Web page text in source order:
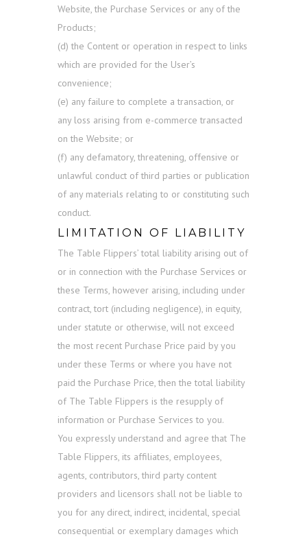
Website, the Purchase Services or any of the
Products;
(d) the Content or operation in respect to links
which are provided for the User’s
convenience;
(e) any failure to complete a transaction, or
any loss arising from e-commerce transacted
on the Website; or
(f) any defamatory, threatening, offensive or
unlawful conduct of third parties or publication
of any materials relating to or constituting such
conduct.
LIMITATION OF LIABILITY
The Table Flippers’ total liability arising out of
or in connection with the Purchase Services or
these Terms, however arising, including under
contract, tort (including negligence), in equity,
under statute or otherwise, will not exceed
the most recent Purchase Price paid by you
under these Terms or where you have not
paid the Purchase Price, then the total liability
of The Table Flippers is the resupply of
information or Purchase Services to you.
You expressly understand and agree that The
Table Flippers, its affiliates, employees,
agents, contributors, third party content
providers and licensors shall not be liable to
you for any direct, indirect, incidental, special
consequential or exemplary damages which